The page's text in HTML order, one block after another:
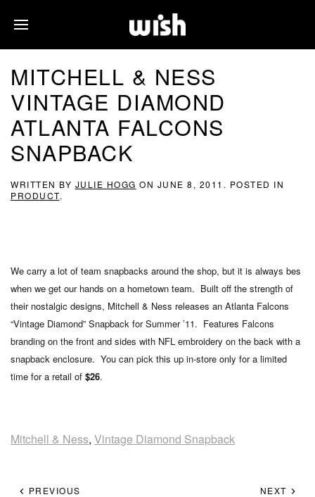
MITCHELL & NESS
VINTAGE DIAMOND
ATLANTA FALCONS
SNAPBACK
WRITTEN BY JULIE HOGG ON JUNE 8, 2011 . POSTED IN
PRODUCT.
We carry a lot of team snapbacks around the shop, but it is always bes
when we get our hands on a hometown team. Built off the strength of
their nostalgic designs, Mitchell & Ness releases an Atlanta Falcons
“Vintage Diamond” Snapback for Summer ’11. Features Falcons
branding on the front and sides with NFL embroidery on the back with a
snapback enclosure. You can pick this up in-store only for a limited
time for a retail of $26.
Mitchell & Ness, Vintage Diamond Snapback
PREVIOUS NEXT